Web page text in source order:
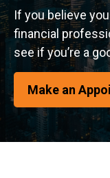
If you believe
financial
see if you’re a
Make an